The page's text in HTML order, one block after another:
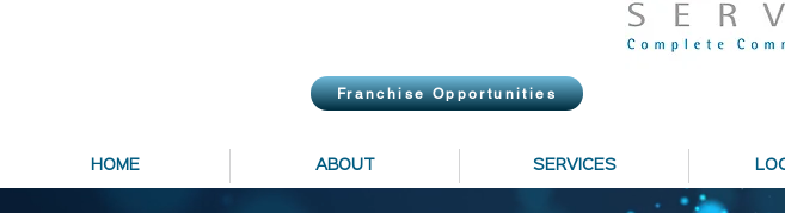
Franchise Opportunities
HOME ABOUT SERVICES